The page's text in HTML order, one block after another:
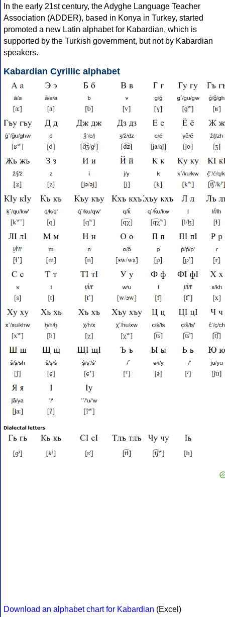
In the early 21st century, the Adyghe Language Teacher
Association (ADDER), based in Konya in Turkey, started
promoted a new Latin alphabet for Kabardian, which is
supported by the Turkish government, but not by Kabardian
speakers.
Kabardian Cyrillic alphabet
Download an alphabet chart for Kabardian (Excel)